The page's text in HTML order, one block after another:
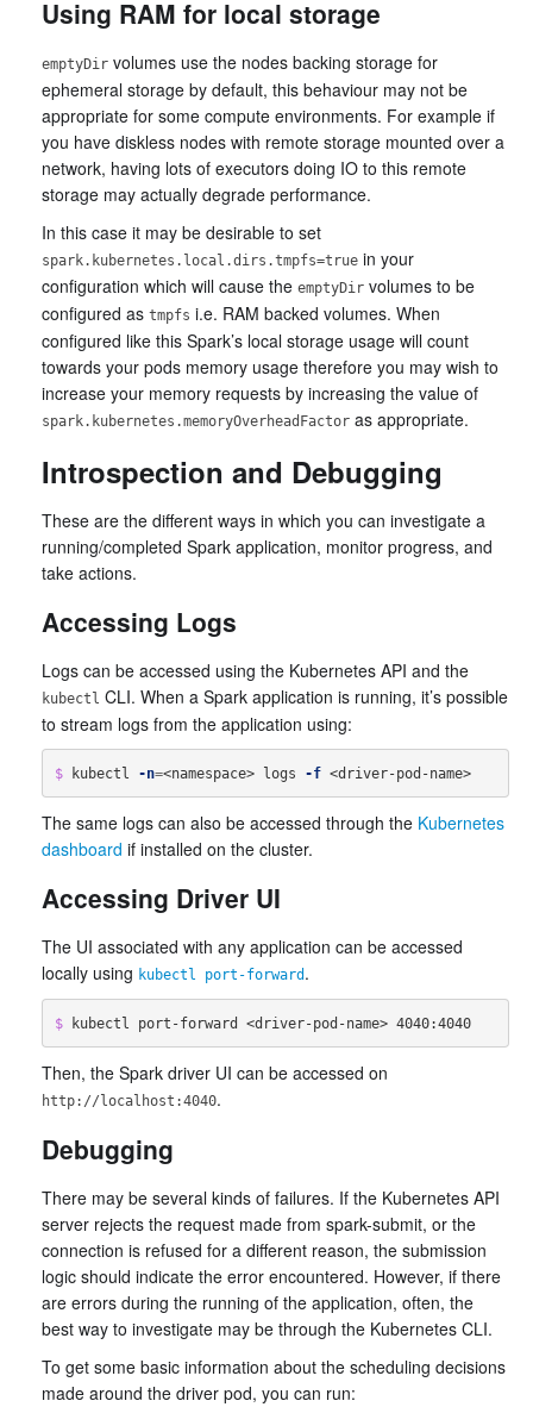
Using RAM for local storage
emptyDir volumes use the nodes backing storage for
ephemeral storage by default, this behaviour may not be
appropriate for some compute environments. For example if
you have diskless nodes with remote storage mounted over a
network, having lots of executors doing IO to this remote
storage may actually degrade performance.
In this case it may be desirable to set
spark.kubernetes.local.dirs.tmpfs=true in your
configuration which will cause the emptyDir volumes to be
configured as tmpfs i.e. RAM backed volumes. When
configured like this Spark’s local storage usage will count
towards your pods memory usage therefore you may wish to
increase your memory requests by increasing the value of
spark.kubernetes.memoryOverheadFactor as appropriate.
Introspection and Debugging
These are the different ways in which you can investigate a
running/completed Spark application, monitor progress, and
take actions.
Accessing Logs
Logs can be accessed using the Kubernetes API and the
kubectl CLI. When a Spark application is running, it’s possible
to stream logs from the application using:
$ kubectl -n=<namespace> logs -f <driver-pod-name>
The same logs can also be accessed through the Kubernetes
dashboard if installed on the cluster.
Accessing Driver UI
The UI associated with any application can be accessed
locally using kubectl port-forward .
$ kubectl port-forward <driver-pod-name> 4040:4040
Then, the Spark driver UI can be accessed on
http://localhost:4040.
Debugging
There may be several kinds of failures. If the Kubernetes API
server rejects the request made from spark-submit, or the
connection is refused for a different reason, the submission
logic should indicate the error encountered. However, if there
are errors during the running of the application, often, the
best way to investigate may be through the Kubernetes CLI.
To get some basic information about the scheduling decisions
made around the driver pod, you can run: